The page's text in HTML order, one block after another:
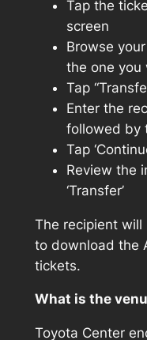
Tap the
screen
Browse
the one you
Tap
Enter the
followed by
Tap
Review the
‘Transfer’
The recipient will
to download the
tickets.
What is the
Toyota Center